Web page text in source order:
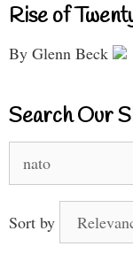
Rise of
By Glenn Beck
Search Our
for:
Sort by